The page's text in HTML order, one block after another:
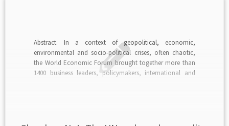
Abstract. In a context of geopolitical, economic,
environmental and socio-political crises, often chaotic,
the World Economic Forum brought together more than
1400 business leaders, policymakers, international and